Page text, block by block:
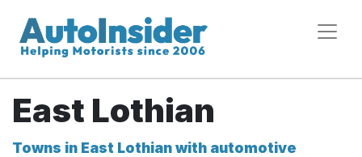
East Lothian
Towns in East Lothian with automotive